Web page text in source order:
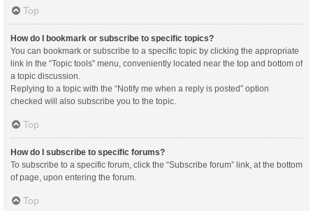
Top
How do I bookmark or subscribe to specific topics?
You can bookmark or subscribe to a specific topic by clicking the appropriate
link in the “Topic tools” menu, conveniently located near the top and bottom of
a topic discussion.
Replying to a topic with the “Notify me when a reply is posted” option
checked will also subscribe you to the topic.
Top
How do I subscribe to specific forums?
To subscribe to a specific forum, click the “Subscribe forum” link, at the bottom
of page, upon entering the forum.
Top